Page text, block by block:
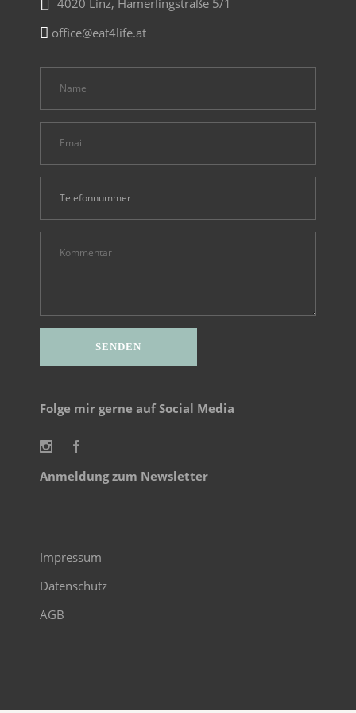
4020 Linz, Hamerlingstraße 5/1
office@eat4life.at
Folge mir gerne auf Social Media
Anmeldung zum Newsletter
Impressum
Datenschutz
AGB